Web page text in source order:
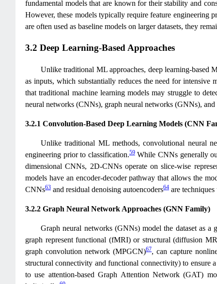
fundamental models that are known for their stability and
However, these models typically require feature engineering
are often used as baseline models on larger datasets, they
3.2 Deep Learning-Based Approaches
Unlike traditional ML approaches, deep learning-based
as inputs, which substantially reduces the need for intensive
that traditional machine learning models may struggle to
neural networks (CNNs), graph neural networks (GNNs),
3.2.1 Convolution-Based Deep Learning Models (CNN
Unlike traditional ML methods, convolutional neural
engineering prior to classification.59While CNNs generally
dimensional CNNs, 2D-CNNs operate on slice-wise
models have an encoder-decoder pathway that allows the
CNNs63 and residual denoising autoencoders64 are
3.2.2 Graph Neural Network Approaches (GNN Family)
Graph neural networks (GNNs) model the dataset as
graph represent functional (fMRI) or structural (diffusion
graph convolution network (MPGCN)67, can capture
structural connectivity and functional connectivity) to ensure
to use attention-based Graph Attention Network (GAT)